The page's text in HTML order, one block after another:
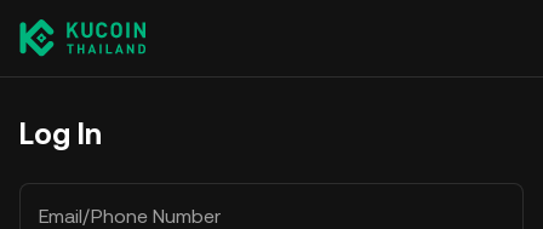
Log In
Email/Phone Number